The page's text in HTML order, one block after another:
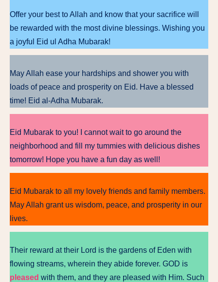
Offer your best to Allah and know that your sacrifice will
be rewarded with the most divine blessings. Wishing you
a joyful Eid ul Adha Mubarak!
May Allah ease your hardships and shower you with
loads of peace and prosperity on Eid. Have a blessed
time! Eid al-Adha Mubarak.
Eid Mubarak to you! I cannot wait to go around the
neighborhood and fill my tummies with delicious dishes
tomorrow! Hope you have a fun day as well!
Eid Mubarak to all my lovely friends and family members.
May Allah grant us wisdom, peace, and prosperity in our
lives.
Their reward at their Lord is the gardens of Eden with
flowing streams, wherein they abide forever. GOD is
pleased with them, and they are pleased with Him. Such